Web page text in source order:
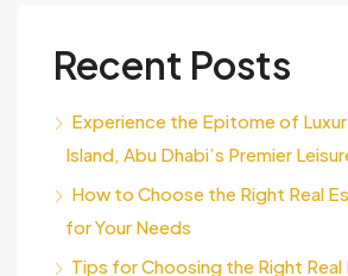
Recent Posts
Experience the Epitome of
Island, Abu Dhabi’s Premier
How to Choose the Right Real
for Your Needs
Tips for Choosing the Right